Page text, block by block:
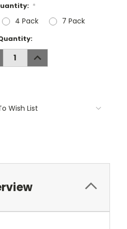
*
4 Pack 7 Pack
INCREASE
QUANTITY:
Wish List